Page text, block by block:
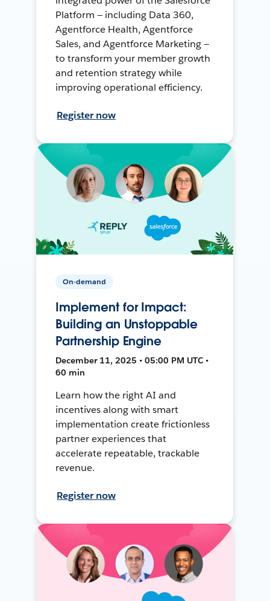
Platform — including Data 360,
Agentforce Health, Agentforce
Sales, and Agentforce Marketing —
to transform your member growth
and retention strategy while
improving operational efficiency.
Register now
On-demand
Implement for Impact:
Building an Unstoppable
Partnership Engine
December 11, 2025 • 05:00 PM UTC •
60 min
Learn how the right AI and
incentives along with smart
implementation create frictionless
partner experiences that
accelerate repeatable, trackable
revenue.
Register now